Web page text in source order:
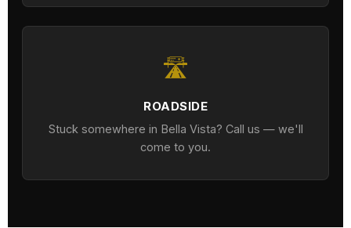
🛣️
ROADSIDE
Stuck somewhere in Bella Vista? Call us — we'll
come to you.